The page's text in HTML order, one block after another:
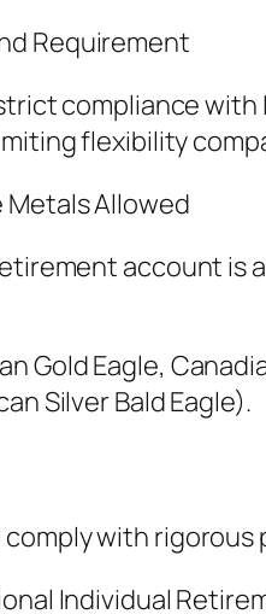
Requirement
compliance
flexibility
Metals Allowed
account is
Gold Eagle,
Silver Bald Eagle).
comply with
Individual